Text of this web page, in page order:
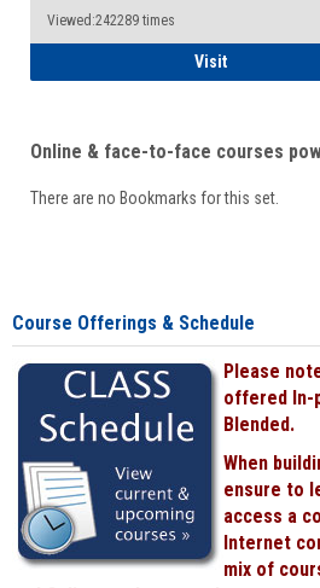
Viewed:242289 times
VisitStudent
Online & face-to-face courses
There are no Bookmarks for this set.
Course Offerings & Schedule
Please
offered In-
Blended.
When
ensure to
access a
Internet
mix of